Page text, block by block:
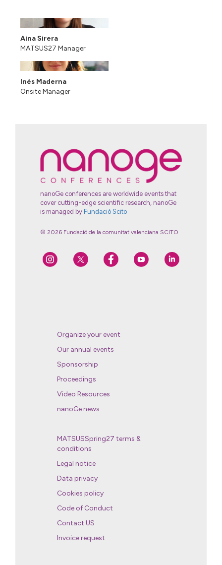
Aina Sirera
MATSUS27 Manager
Inés Maderna
Onsite Manager
nanoGe conferences are worldwide events that
cover cutting-edge scientific research, nanoGe
is managed by Fundació Scito
© 2026 Fundació de la comunitat valenciana SCITO
Organize your event
Our annual events
Sponsorship
Proceedings
Video Resources
nanoGe news
MATSUSSpring27 terms &
conditions
Legal notice
Data privacy
Cookies policy
Code of Conduct
Contact US
Invoice request